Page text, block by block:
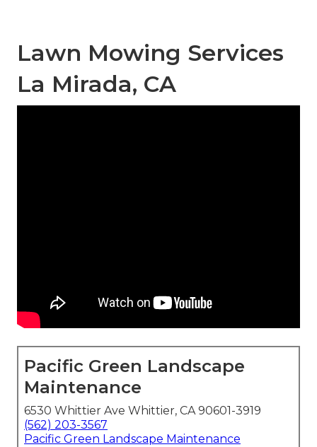
Lawn Mowing Services
La Mirada, CA
Pacific Green Landscape
Maintenance
6530 Whittier Ave Whittier, CA 90601-3919
(562) 203-3567
Pacific Green Landscape Maintenance